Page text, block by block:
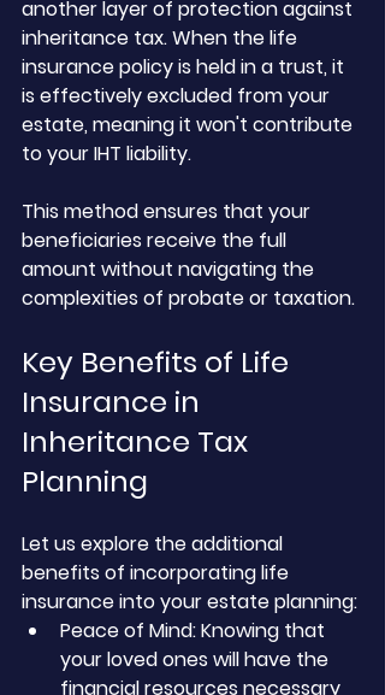
another layer of protection against
inheritance tax. When the life
insurance policy is held in a trust, it
is effectively excluded from your
estate, meaning it won't contribute
to your IHT liability.
This method ensures that your
beneficiaries receive the full
amount without navigating the
complexities of probate or taxation.
Key Benefits of Life
Insurance in
Inheritance Tax
Planning
Let us explore the additional
benefits of incorporating life
insurance into your estate planning:
Peace of Mind: Knowing that
your loved ones will have the
financial resources necessary